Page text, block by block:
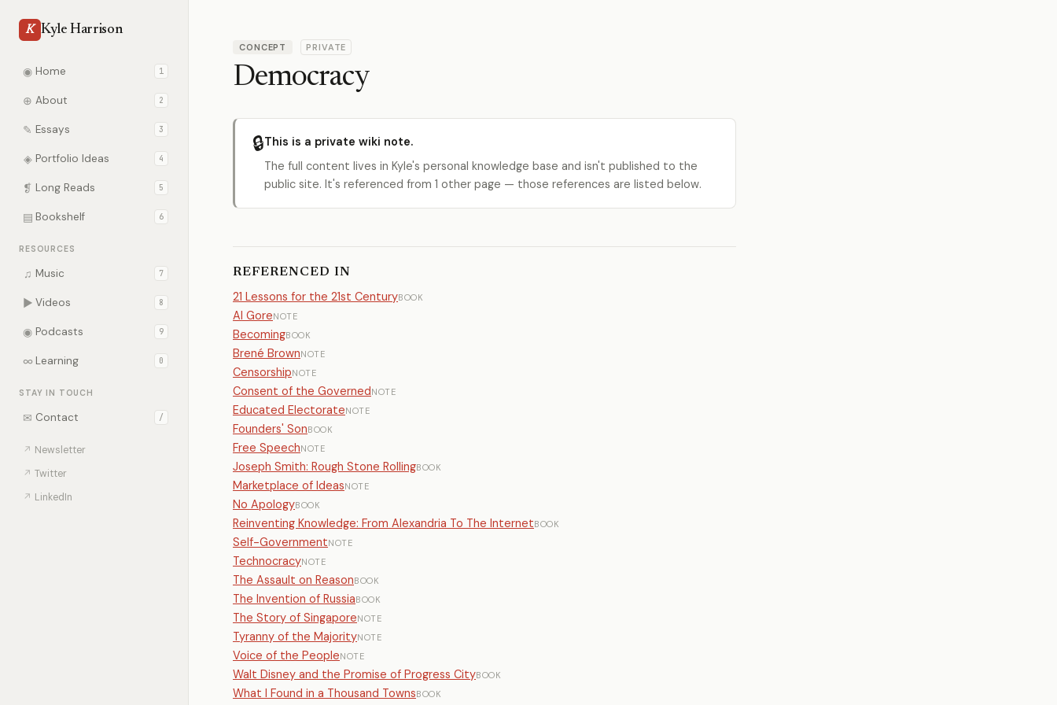
K Kyle Harrison
◉ Home 1
⊕ About 2
✎ Essays 3
◈ Portfolio Ideas 4
❡ Long Reads 5
▤ Bookshelf 6
RESOURCES
♫ Music 7
▶ Videos 8
◉ Podcasts 9
∞ Learning 0
STAY IN TOUCH
✉ Contact /
↗ Newsletter
↗ Twitter
↗ LinkedIn
CONCEPT PRIVATE
Democracy
🔒This is a private wiki note.
The full content lives in Kyle's personal knowledge base and isn't published to the
public site. It's referenced from 1 other page — those references are listed below.
REFERENCED IN
21 Lessons for the 21st CenturyBOOK
Al GoreNOTE
BecomingBOOK
Brené BrownNOTE
CensorshipNOTE
Consent of the GovernedNOTE
Educated ElectorateNOTE
Founders' SonBOOK
Free SpeechNOTE
Joseph Smith: Rough Stone RollingBOOK
Marketplace of IdeasNOTE
No ApologyBOOK
Reinventing Knowledge: From Alexandria To The InternetBOOK
Self-GovernmentNOTE
TechnocracyNOTE
The Assault on ReasonBOOK
The Invention of RussiaBOOK
The Story of SingaporeNOTE
Tyranny of the MajorityNOTE
Voice of the PeopleNOTE
Walt Disney and the Promise of Progress CityBOOK
What I Found in a Thousand TownsBOOK